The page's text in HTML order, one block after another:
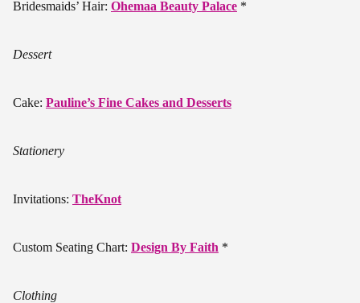
Bridesmaids’ Hair: Ohemaa Beauty Palace *
Dessert
Cake: Pauline’s Fine Cakes and Desserts
Stationery
Invitations: TheKnot
Custom Seating Chart: Design By Faith *
Clothing